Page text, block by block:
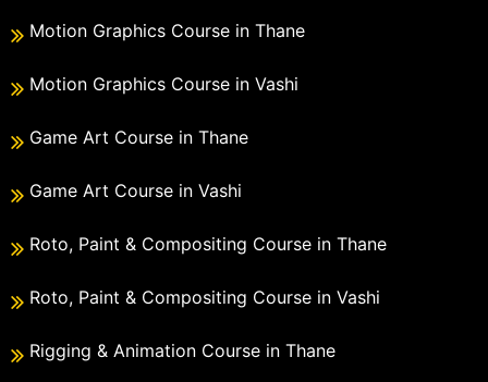
Motion Graphics Course in Thane
Motion Graphics Course in Vashi
Game Art Course in Thane
Game Art Course in Vashi
Roto, Paint & Compositing Course in Thane
Roto, Paint & Compositing Course in Vashi
Rigging & Animation Course in Thane